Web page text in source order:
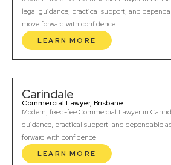
legal guidance, practical support, and
move forward with confidence.
LEARN MORE
Carindale
Commercial Lawyer, Brisbane
Modern, fixed-fee Commercial Lawyer in
guidance, practical support, and dependable
forward with confidence.
LEARN MORE